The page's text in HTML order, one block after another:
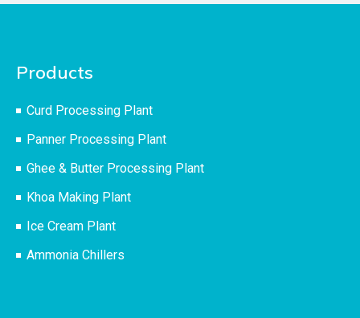
Products
Curd Processing Plant
Panner Processing Plant
Ghee & Butter Processing Plant
Khoa Making Plant
Ice Cream Plant
Ammonia Chillers